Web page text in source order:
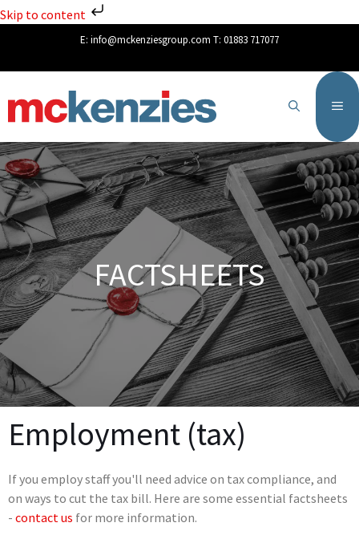
Skip to content
E: info@mckenziesgroup.com T: 01883 717077
FACTSHEETS
Employment (tax)
If you employ staff you'll need advice on tax compliance, and
on ways to cut the tax bill. Here are some essential factsheets
- contact us for more information.